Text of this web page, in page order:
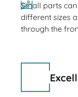
Small parts
different sizes
through the